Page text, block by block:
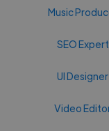
Music
SEO Expert
UI Designer
Video